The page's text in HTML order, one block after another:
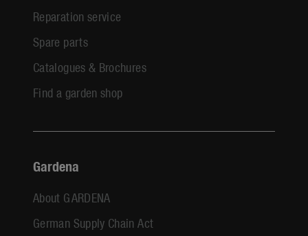
Reparation service
Spare parts
Catalogues & Brochures
Find a garden shop
Gardena
About GARDENA
German Supply Chain Act